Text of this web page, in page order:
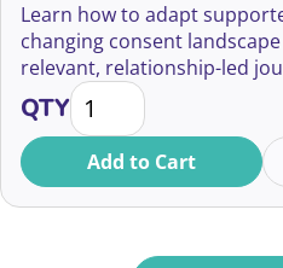
Caroline Danks
Caroline Donald
Caroline Doran
Caroline Gellatly
Learn how to adapt
changing consent
relevant, relationship-led
term engagement and value.
QTYRethinking Supporter
Add to Cart